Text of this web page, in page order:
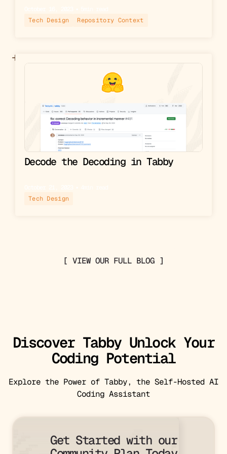
Tech Design
Repository Context
Decode the Decoding in Tabby
Tech Design
[ VIEW OUR FULL BLOG ]
Discover Tabby Unlock Your
Coding Potential
Explore the Power of Tabby, the Self-Hosted AI
Coding Assistant
00   313333                                                                 0000
   55555                                                                                                  331
  666                                                                                                    444
0       3311                                                                                            0
    222222
Get Started with our